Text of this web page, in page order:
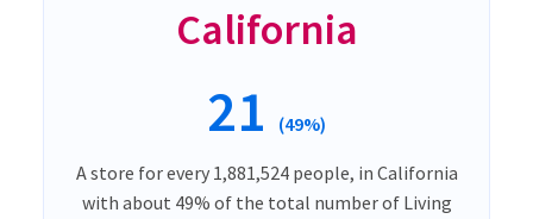
California
21 (49%)
A store for every 1,881,524 people, in California
with about 49% of the total number of Living